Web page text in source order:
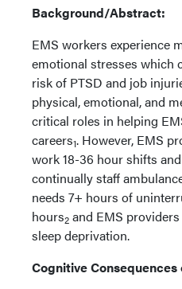
Background/Abstract:
EMS workers experience
emotional stresses which
risk of PTSD and job
physical, emotional, and
critical roles in helping
careers1. However, EMS
work 18-36 hour shifts
continually staff
needs 7+ hours of
hours2 and EMS
sleep deprivation.
Cognitive